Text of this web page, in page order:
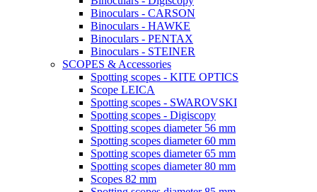
Binoculars - CARSON
Binoculars - HAWKE
Binoculars - PENTAX
Binoculars - STEINER
SCOPES & Accessories
Spotting scopes - KITE OPTICS
Scope LEICA
Spotting scopes - SWAROVSKI
Spotting scopes - Digiscopy
Spotting scopes diameter 56 mm
Spotting scopes diameter 60 mm
Spotting scopes diameter 65 mm
Spotting scopes diameter 80 mm
Scopes 82 mm